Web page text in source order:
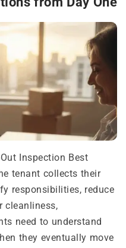
Inspection Best
tenant collects their
responsibilities, reduce
cleanliness,
need to understand
they eventually move